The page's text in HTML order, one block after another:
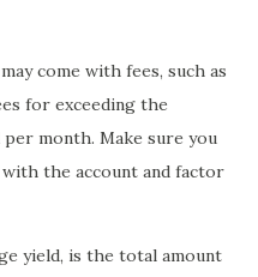
come with fees, such as
for exceeding the
month. Make sure you
with the account and factor
yield, is the total amount